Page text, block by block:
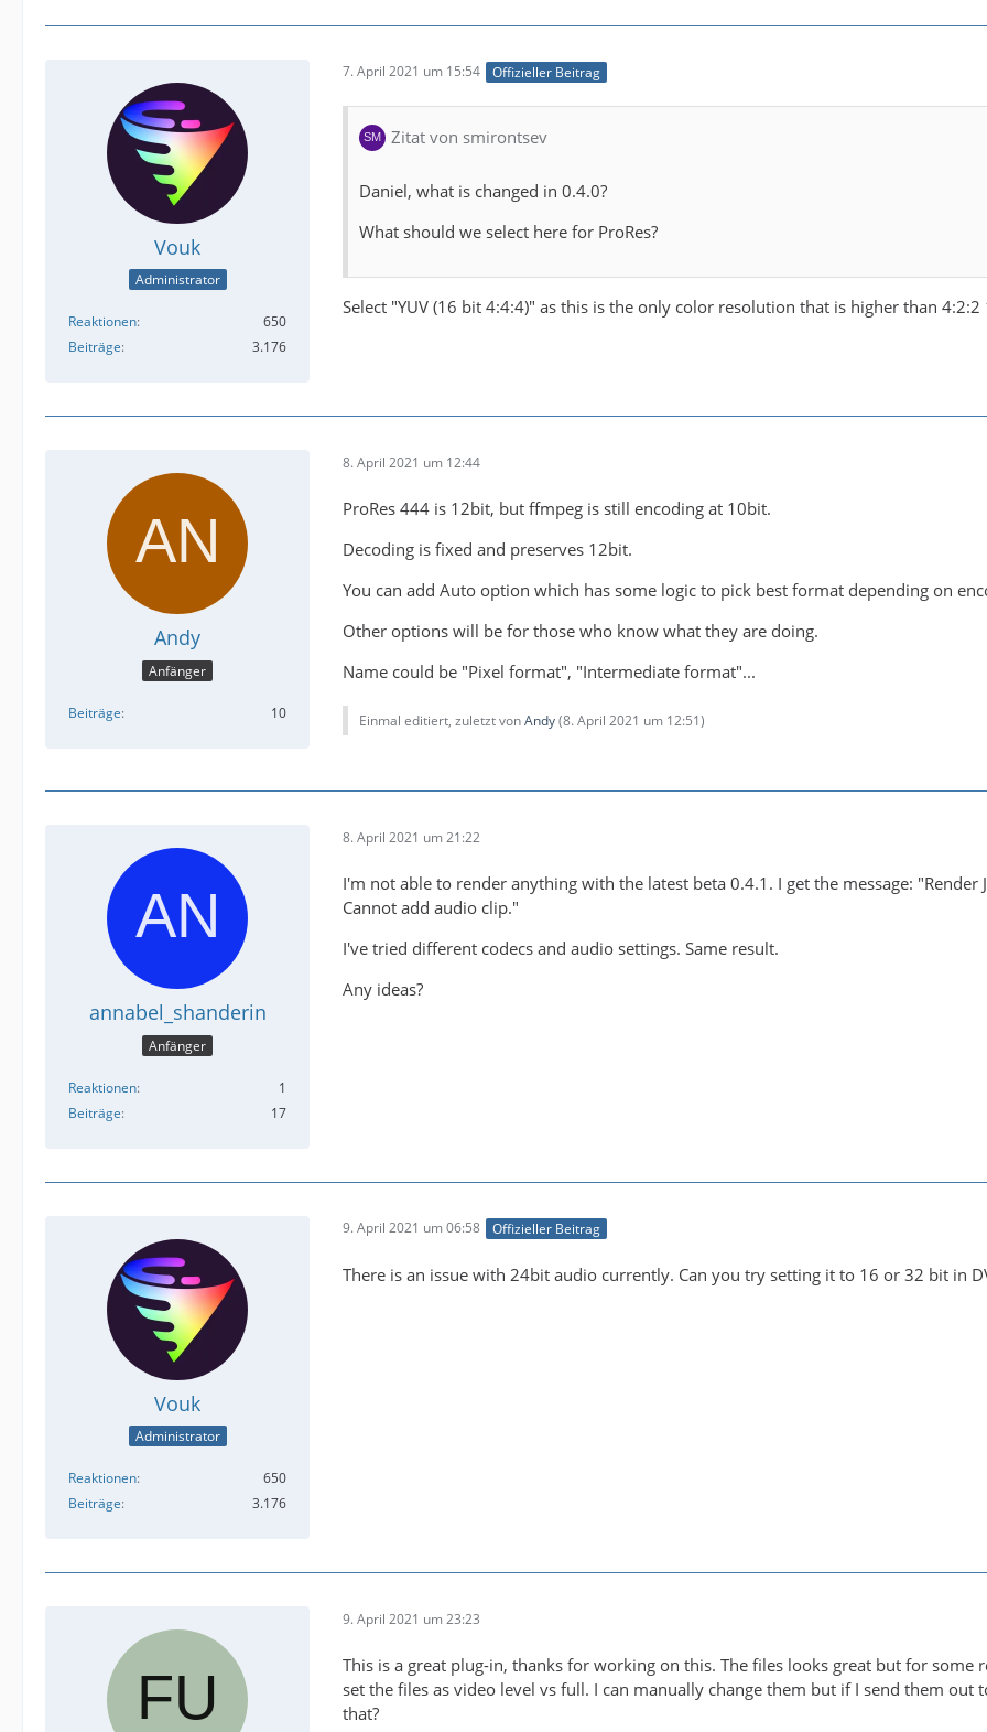
Vouk
Administrator
Reaktionen
650
Beiträge
3.176
7. April 2021 um 15:54 Offizieller Beitrag
Zitat von smirontsev
Daniel, what is changed in 0.4.0?
What should we select here for ProRes?
Select "YUV (16 bit 4:4:4)" as this is the only color resolution that is higher than
Andy
Anfänger
Beiträge 10
8. April 2021 um 12:44
ProRes 444 is 12bit, but ffmpeg is still encoding at 10bit.
Decoding is fixed and preserves 12bit.
You can add Auto option which has some logic to pick best format depending on
Other options will be for those who know what they are doing.
Name could be "Pixel format", "Intermediate format"...
Einmal editiert, zuletzt vonAndy(8. April 2021 um 12:51)
annabel_shanderin
Anfänger
Reaktionen
1
Beiträge
17
8. April 2021 um 21:22
I'm not able to render anything with the latest beta 0.4.1. I get the message:
Cannot add audio clip."
I've tried different codecs and audio settings. Same result.
Any ideas?
Vouk
Administrator
Reaktionen
650
Beiträge
3.176
9. April 2021 um 06:58 Offizieller Beitrag
There is an issue with 24bit audio currently. Can you try setting it to 16 or 32 bit in
9. April 2021 um 23:23
This is a great plug-in, thanks for working on this. The files looks great but for some
set the files as video level vs full. I can manually change them but if I send them
that?